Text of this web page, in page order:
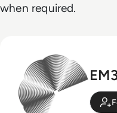
when required.